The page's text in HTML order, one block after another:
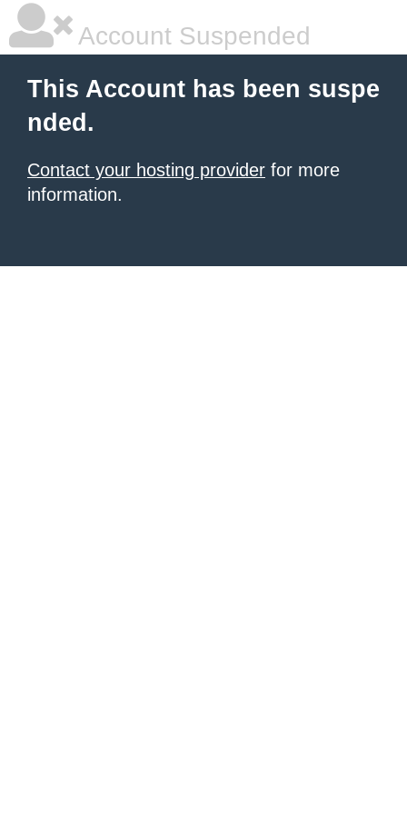
Account Suspended
This Account has been suspe
nded.
Contact your hosting provider for more
information.